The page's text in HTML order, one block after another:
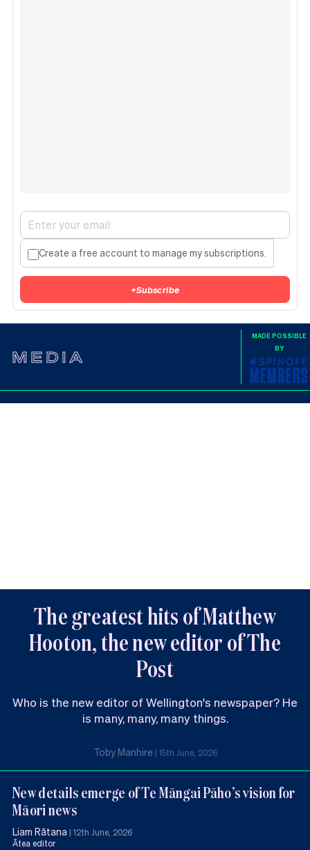
Create a free account to manage my subscriptions.
+Subscribe
MEDIA
MADE POSSIBLE
BY
The greatest hits of Matthew
Hooton, the new editor of The
Post
Who is the new editor of Wellington's newspaper? He
is many, many, many things.
Toby Manhire | 15th June, 2026
New details emerge of Te Māngai Pāho’s vision for
Māori news
Liam Rātana |12th June, 2026
Ātea editor